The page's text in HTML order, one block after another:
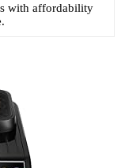
with affordability